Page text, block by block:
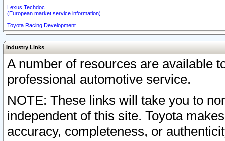
Lexus Techdoc
(European market service information)
Toyota Racing Development
Industry Links
A number of resources are available
professional automotive service.
NOTE: These links will take you to
independent of this site. Toyota
accuracy, completeness, or